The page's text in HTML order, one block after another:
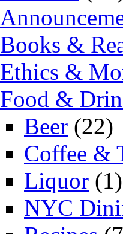
Books &
Ethics &
Food &
Beer (22)
Coffee &
Liquor (1)
NYC